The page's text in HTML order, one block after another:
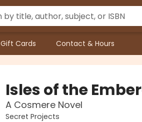
Gift Cards Contact & Hours
Isles of the
A Cosmere Novel
Secret Projects